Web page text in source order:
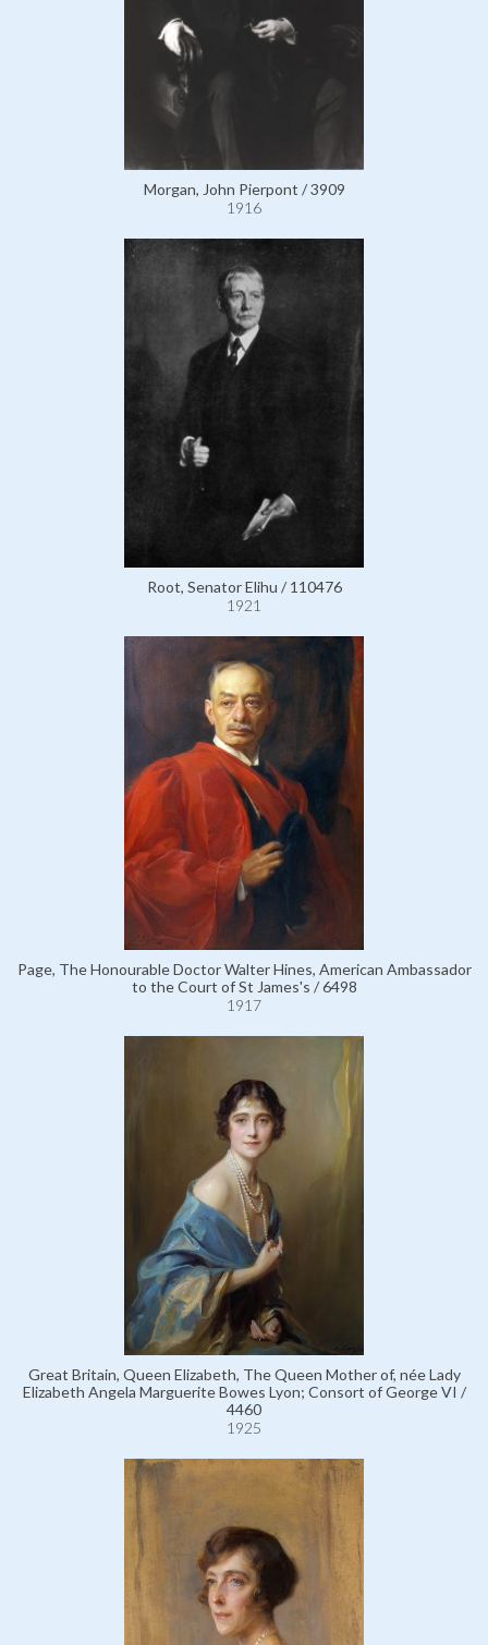
Morgan, John Pierpont / 3909
1916
Root, Senator Elihu / 110476
1921
Page, The Honourable Doctor Walter Hines, American Ambassador
to the Court of St James's / 6498
1917
Great Britain, Queen Elizabeth, The Queen Mother of, née Lady
Elizabeth Angela Marguerite Bowes Lyon; Consort of George VI /
4460
1925